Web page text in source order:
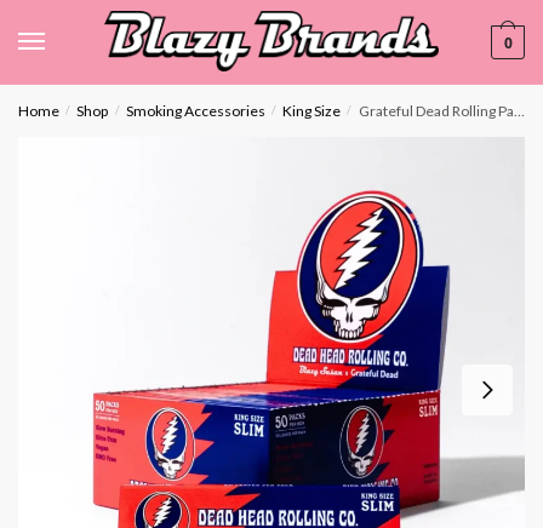
0
Home / Shop / Smoking Accessories / King Size / Grateful Dead Rolling Papers – King Size Slim- Display Box